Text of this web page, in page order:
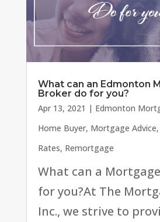
What can an Edmonton
Broker do for you?
Apr 13, 2021 | Edmonton
Home Buyer, Mortgage Advice,
Rates, Remortgage
What can a
for you?At The
Inc., we strive to